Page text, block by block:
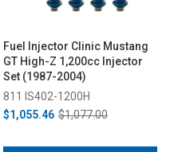
Fuel Injector Clinic Mustang
GT High-Z 1,200cc Injector
Set (1987-2004)
811 IS402-1200H
$1,055.46 $1,077.00